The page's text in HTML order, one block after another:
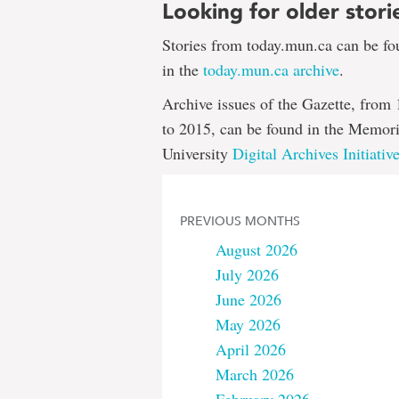
Looking for older
Stories from today.mun.ca can be
in the today.mun.ca archive.
Archive issues of the Gazette, from
to 2015, can be found in the
University Digital Archives Initiative
PREVIOUS MONTHS
August 2026
July 2026
June 2026
May 2026
April 2026
March 2026